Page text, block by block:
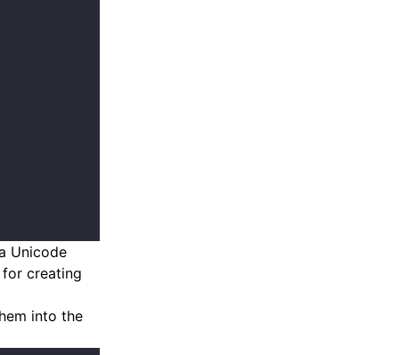
Unicode
for creating
into the